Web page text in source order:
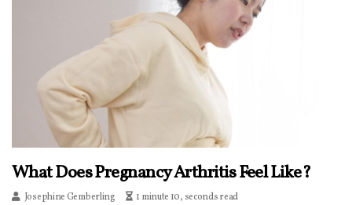
What Does Pregnancy Arthritis Feel Like?
Josephine Gemberling 1 minute 10, seconds read